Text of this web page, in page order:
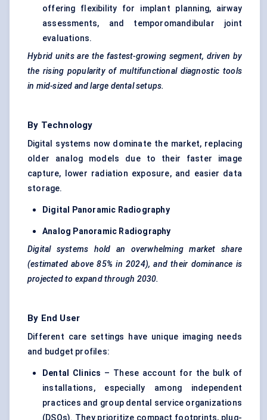
offering flexibility for implant planning, airway
assessments, and temporomandibular joint
evaluations.
Hybrid units are the fastest-growing segment, driven by
the rising popularity of multifunctional diagnostic tools
in mid-sized and large dental setups.
By Technology
Digital systems now dominate the market, replacing
older analog models due to their faster image
capture, lower radiation exposure, and easier data
storage.
Digital Panoramic Radiography
Analog Panoramic Radiography
Digital systems hold an overwhelming market share
(estimated above 85% in 2024), and their dominance is
projected to expand through 2030.
By End User
Different care settings have unique imaging needs
and budget profiles:
Dental Clinics – These account for the bulk of
installations, especially among independent
practices and group dental service organizations
(DSOs). They prioritize compact footprints, plug-